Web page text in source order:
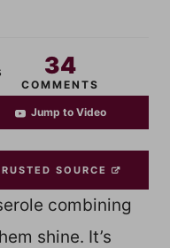
34
COMMENTS
Jump to Video
SOURCE
combining
shine. It’s